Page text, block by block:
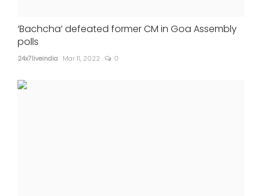
‘Bachcha’ defeated former CM in Goa Assembly
polls
24x7liveindia Mar 11, 2022 0